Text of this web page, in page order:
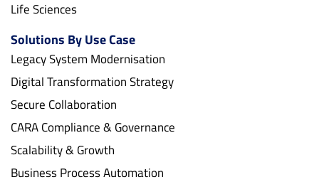
Life Sciences
Solutions By Use Case
Legacy System Modernisation
Digital Transformation Strategy
Secure Collaboration
CARA Compliance & Governance
Scalability & Growth
Business Process Automation